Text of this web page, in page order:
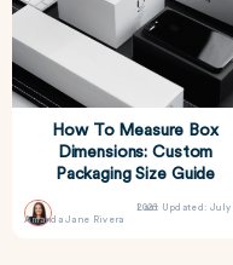
How To Measure Box
Dimensions: Custom
Packaging Size Guide
Amanda Jane Rivera
Last Updated: July 3, 2026